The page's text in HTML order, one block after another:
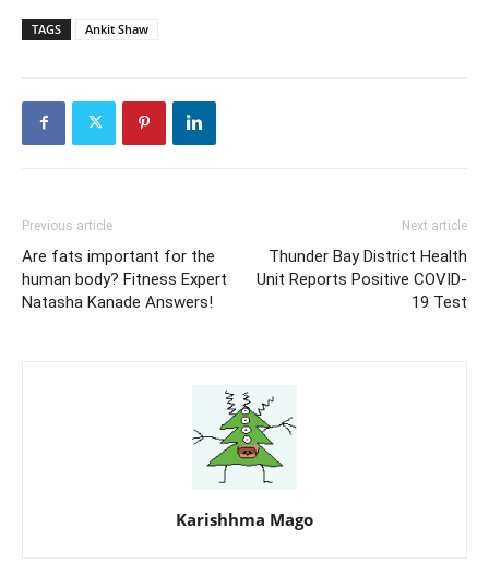
TAGS Ankit Shaw
Previous article
Are fats important for the
human body? Fitness Expert
Natasha Kanade Answers!
Next article
Thunder Bay District Health
Unit Reports Positive COVID-
19 Test
Karishhma Mago